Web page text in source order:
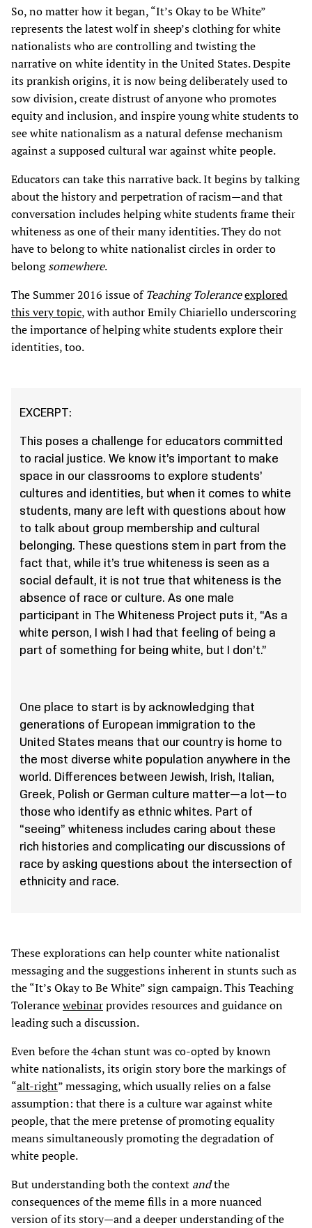
So, no matter how it began, “It’s Okay to be White”
represents the latest wolf in sheep’s clothing for white
nationalists who are controlling and twisting the
narrative on white identity in the United States. Despite
its prankish origins, it is now being deliberately used to
sow division, create distrust of anyone who promotes
equity and inclusion, and inspire young white students to
see white nationalism as a natural defense mechanism
against a supposed cultural war against white people.
Educators can take this narrative back. It begins by talking
about the history and perpetration of racism—and that
conversation includes helping white students frame their
whiteness as one of their many identities. They do not
have to belong to white nationalist circles in order to
belongsomewhere.
The Summer 2016 issue ofTeaching Toleranceexplored
this very topic, with author Emily Chiariello underscoring
the importance of helping white students explore their
identities, too.
EXCERPT:
This poses a challenge for educators committed
to racial justice. We know it’s important to make
space in our classrooms to explore students’
cultures and identities, but when it comes to white
students, many are left with questions about how
to talk about group membership and cultural
belonging. These questions stem in part from the
fact that, while it’s true whiteness is seen as a
social default, it is not true that whiteness is the
absence of race or culture. As one male
participant in The Whiteness Project puts it, “As a
white person, I wish I had that feeling of being a
part of something for being white, but I don’t.”
One place to start is by acknowledging that
generations of European immigration to the
United States means that our country is home to
the most diverse white population anywhere in the
world. Differences between Jewish, Irish, Italian,
Greek, Polish or German culture matter—a lot—to
those who identify as ethnic whites. Part of
“seeing” whiteness includes caring about these
rich histories and complicating our discussions of
race by asking questions about the intersection of
ethnicity and race.
These explorations can help counter white nationalist
messaging and the suggestions inherent in stunts such as
the “It’s Okay to Be White” sign campaign. This Teaching
Tolerancewebinarprovides resources and guidance on
leading such a discussion.
Even before the 4chan stunt was co-opted by known
white nationalists, its origin story bore the markings of
“alt-right” messaging, which usually relies on a false
assumption: that there is a culture war against white
people, that the mere pretense of promoting equality
means simultaneously promoting the degradation of
white people.
But understanding both the context andthe
consequences of the meme fills in a more nuanced
version of its story—and a deeper understanding of the